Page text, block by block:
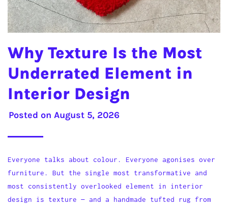
Why Texture Is the Most
Underrated Element in
Interior Design
Posted on August 5, 2026
Everyone talks about colour. Everyone agonises over
furniture. But the single most transformative and
most consistently overlooked element in interior
design is texture — and a handmade tufted rug from